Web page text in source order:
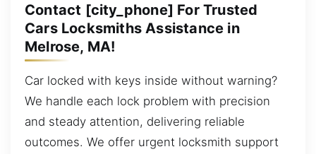
Contact [city_phone] For Trusted
Cars Locksmiths Assistance in
Melrose, MA!
Car locked with keys inside without warning?
We handle each lock problem with precision
and steady attention, delivering reliable
outcomes. We offer urgent locksmith support